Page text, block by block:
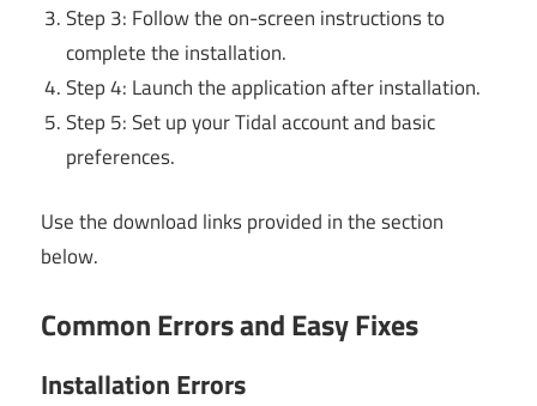
Step 3: Follow the on-screen instructions to
complete the installation.
Step 4: Launch the application after installation.
Step 5: Set up your Tidal account and basic
preferences.
Use the download links provided in the section
below.
Common Errors and Easy Fixes
Installation Errors